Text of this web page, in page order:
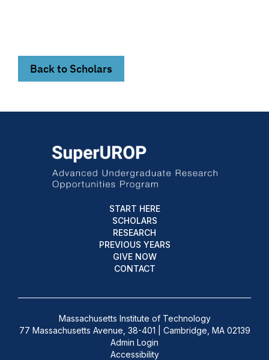
Back to Scholars
START HERE
SCHOLARS
RESEARCH
PREVIOUS YEARS
GIVE NOW
CONTACT
Massachusetts Institute of Technology
77 Massachusetts Avenue, 38-401 | Cambridge, MA 02139
Admin Login
Accessibility